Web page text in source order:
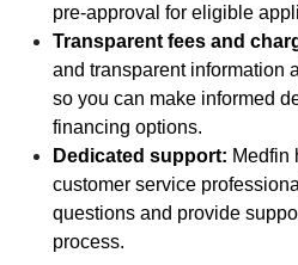
pre-approval for eligible
Transparent fees and
and transparent information
so you can make informed
financing options.
Dedicated support: Medfin
customer service
questions and provide
process.